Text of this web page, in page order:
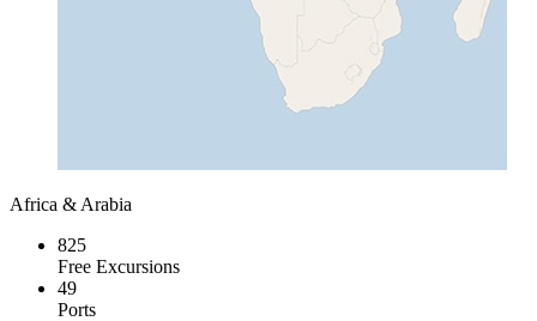
Africa & Arabia
825
Free Excursions
49
Ports